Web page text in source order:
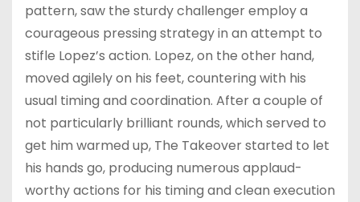
pattern, saw the sturdy challenger employ a
courageous pressing strategy in an attempt to
stifle Lopez’s action. Lopez, on the other hand,
moved agilely on his feet, countering with his
usual timing and coordination. After a couple of
not particularly brilliant rounds, which served to
get him warmed up, The Takeover started to let
his hands go, producing numerous applaud-
worthy actions for his timing and clean execution